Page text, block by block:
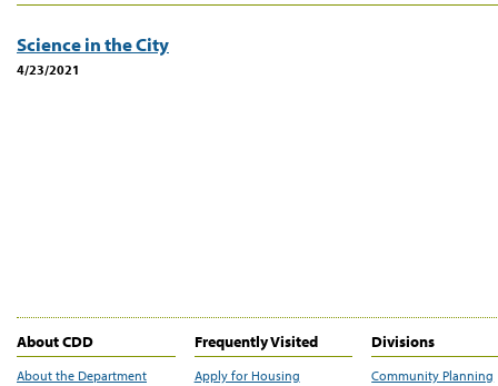
Science in the City
4/23/2021
About CDD
About the Department
Frequently Visited
Apply for Housing
Divisions
Community Planning